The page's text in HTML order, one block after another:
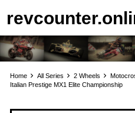
Home All Series 2 Wheels
Italian Prestige MX1 Elite Championship